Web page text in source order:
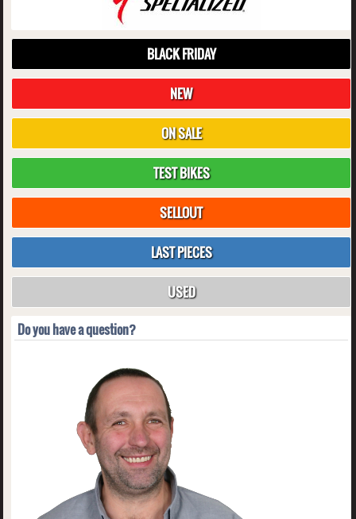
BLACK FRIDAY
NEW
ON SALE
TEST BIKES
SELLOUT
LAST PIECES
USED
Do you have a question?